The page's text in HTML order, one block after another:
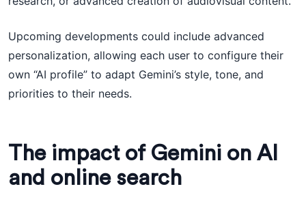
Upcoming developments could include advanced
personalization, allowing each user to configure their
own “AI profile” to adapt Gemini’s style, tone, and
priorities to their needs.
The impact of Gemini on AI
and online search